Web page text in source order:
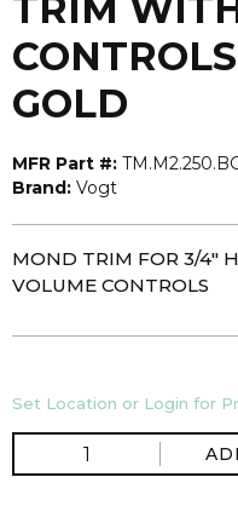
GOLD
MFR Part #:
Brand: Vogt
MOND TRIM FOR 3/4"
VOLUME CONTROLS
Set Location or Login for